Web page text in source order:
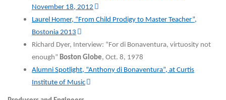
November 18, 2012
Laurel Homer, “From Child Prodigy to Master Teacher”,
Bostonia 2013
Richard Dyer, Interview: “For di Bonaventura, virtuosity not
enough” Boston Globe, Oct. 8, 1978
Alumni Spotlight, “Anthony di Bonaventura”, at Curtis
Institute of Music